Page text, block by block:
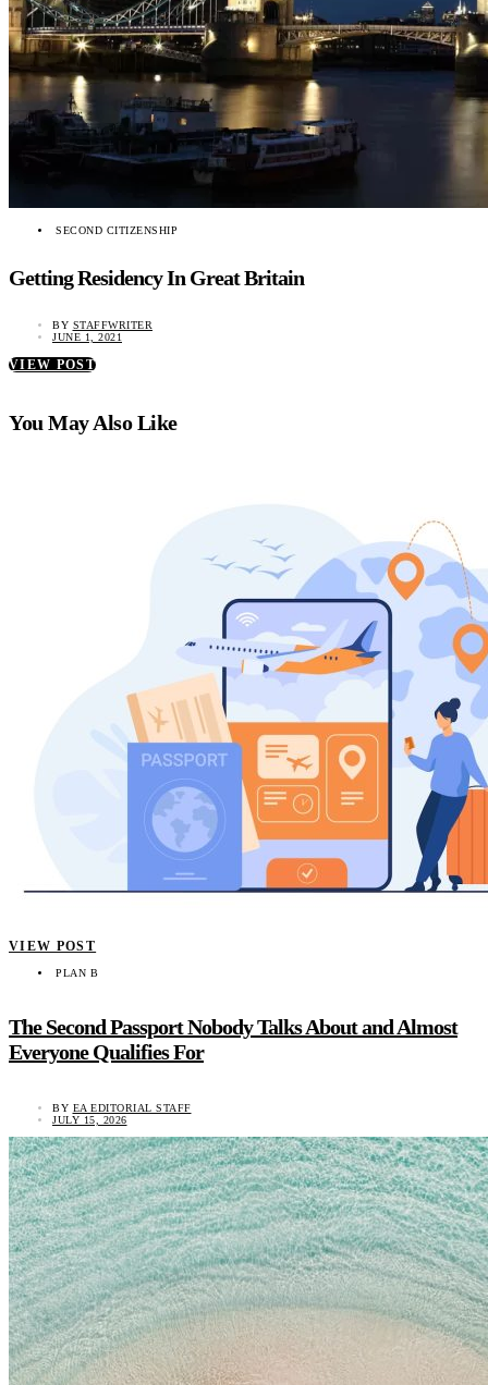
SECOND CITIZENSHIP
Getting Residency In Great Britain
BY STAFFWRITER
JUNE 1, 2021
VIEW POST
You May Also Like
VIEW POST
PLAN B
The Second Passport Nobody Talks About and Almost
Everyone Qualifies For
BY EA EDITORIAL STAFF
JULY 15, 2026